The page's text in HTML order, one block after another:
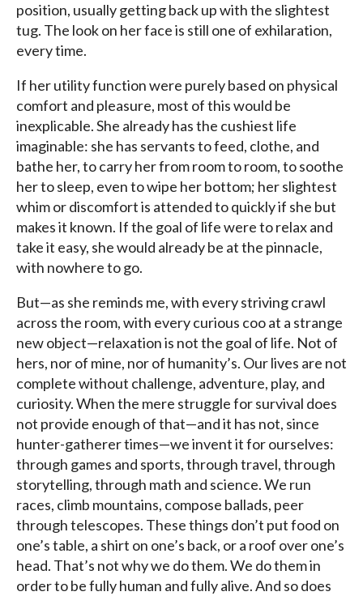
position, usually getting back up with the slightest
tug. The look on her face is still one of exhilaration,
every time.
If her utility function were purely based on physical
comfort and pleasure, most of this would be
inexplicable. She already has the cushiest life
imaginable: she has servants to feed, clothe, and
bathe her, to carry her from room to room, to soothe
her to sleep, even to wipe her bottom; her slightest
whim or discomfort is attended to quickly if she but
makes it known. If the goal of life were to relax and
take it easy, she would already be at the pinnacle,
with nowhere to go.
But—as she reminds me, with every striving crawl
across the room, with every curious coo at a strange
new object—relaxation is not the goal of life. Not of
hers, nor of mine, nor of humanity’s. Our lives are not
complete without challenge, adventure, play, and
curiosity. When the mere struggle for survival does
not provide enough of that—and it has not, since
hunter-gatherer times—we invent it for ourselves:
through games and sports, through travel, through
storytelling, through math and science. We run
races, climb mountains, compose ballads, peer
through telescopes. These things don’t put food on
one’s table, a shirt on one’s back, or a roof over one’s
head. That’s not why we do them. We do them in
order to be fully human and fully alive. And so does